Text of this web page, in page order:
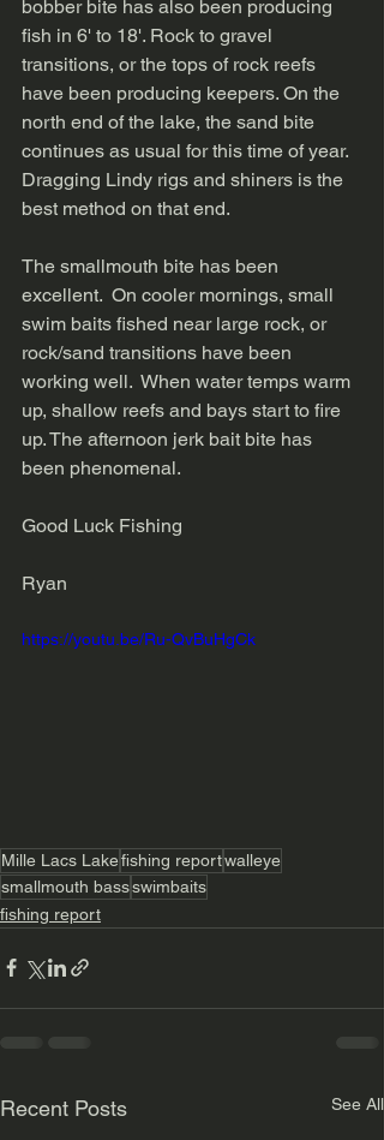
bobber bite has also been producing
fish in 6' to 18'. Rock to gravel
transitions, or the tops of rock reefs
have been producing keepers. On the
north end of the lake, the sand bite
continues as usual for this time of year.
Dragging Lindy rigs and shiners is the
best method on that end.
The smallmouth bite has been
excellent.  On cooler mornings, small
swim baits fished near large rock, or
rock/sand transitions have been
working well.  When water temps warm
up, shallow reefs and bays start to fire
up. The afternoon jerk bait bite has
been phenomenal.
Good Luck Fishing
Ryan
https://youtu.be/Ru-QvBuHgCk
Mille Lacs Lakefishing reportwalleye
smallmouth bassswimbaits
fishing report
Recent Posts See All